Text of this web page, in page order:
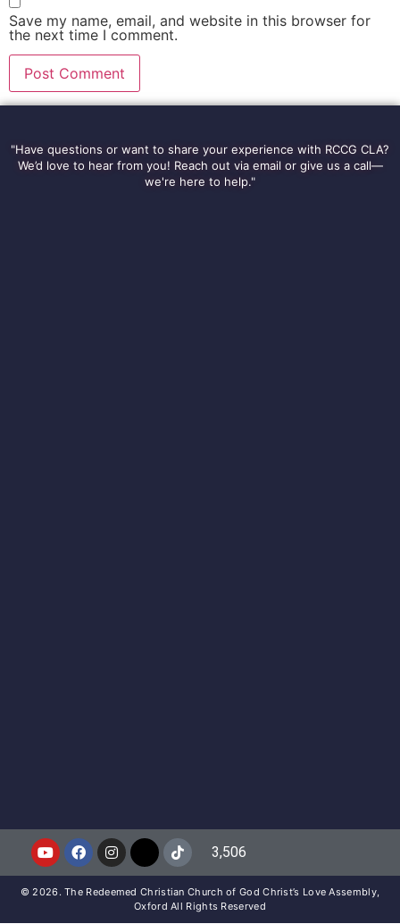
Save my name, email, and website in this browser for
the next time I comment.
"Have questions or want to share your experience with RCCG CLA?
We’d love to hear from you! Reach out via email or give us a call—
we're here to help."
3,506
© 2026. The Redeemed Christian Church of God Christ’s Love Assembly,
Oxford All Rights Reserved